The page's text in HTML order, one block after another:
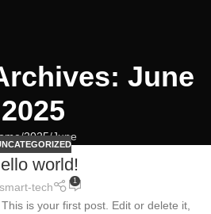
June
2025
2025 June
world!
tech 1
is your first post. Edit or delete it,